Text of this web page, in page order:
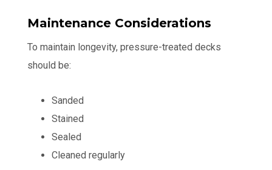
Maintenance Considerations
To maintain longevity, pressure-treated decks
should be:
Sanded
Stained
Sealed
Cleaned regularly